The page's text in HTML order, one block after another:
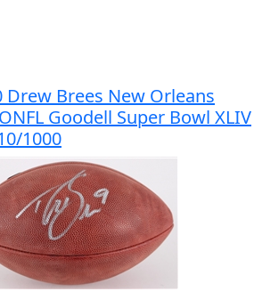
Drew Brees New Orleans
Goodell Super Bowl XLIV
1000